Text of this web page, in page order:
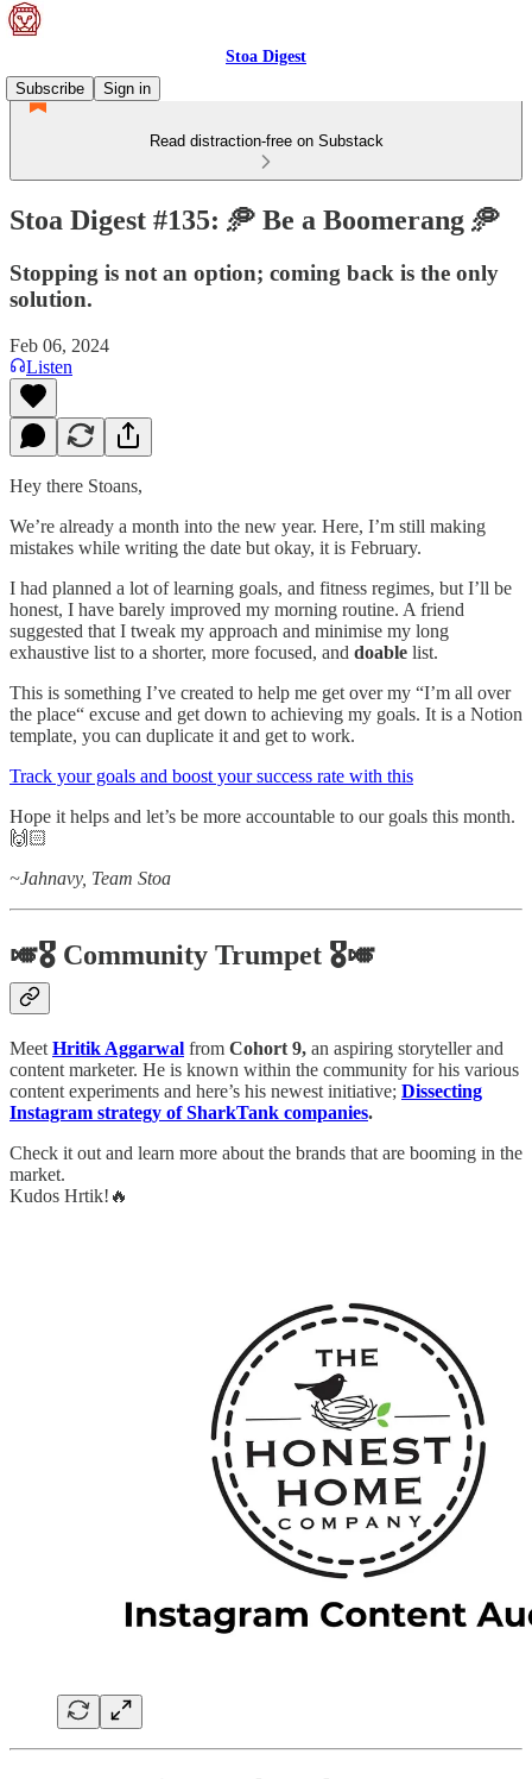
Stoa Digest
Subscribe
Sign in
Read distraction-free on Substack
Stoa Digest #135: 🥏 Be a Boomerang 🥏
Stopping is not an option; coming back is the only
solution.
Feb 06, 2024
Listen
Hey there Stoans,
We’re already a month into the new year. Here, I’m still making
mistakes while writing the date but okay, it is February.
I had planned a lot of learning goals, and fitness regimes, but I’ll be
honest, I have barely improved my morning routine. A friend
suggested that I tweak my approach and minimise my long
exhaustive list to a shorter, more focused, and doable list.
This is something I’ve created to help me get over my “I’m all over
the place“ excuse and get down to achieving my goals. It is a Notion
template, you can duplicate it and get to work.
Track your goals and boost your success rate with this
Hope it helps and let’s be more accountable to our goals this month.
🙌🏻
~Jahnavy, Team Stoa
🎺🎖️ Community Trumpet 🎖️🎺
Meet Hritik Aggarwal from Cohort 9, an aspiring storyteller and
content marketer. He is known within the community for his various
content experiments and here’s his newest initiative; Dissecting
Instagram strategy of SharkTank companies.
Check it out and learn more about the brands that are booming in the
market.
Kudos Hrtik!🔥